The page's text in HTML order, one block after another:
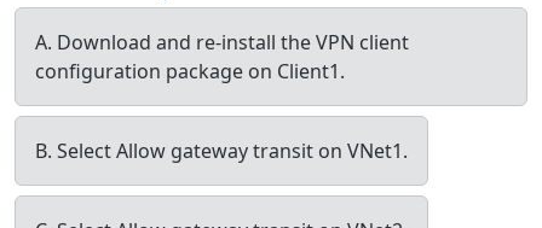
A. Download and re-install the VPN client
configuration package on Client1.
B. Select Allow gateway transit on VNet1.